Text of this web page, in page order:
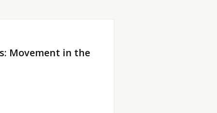
Movement in the